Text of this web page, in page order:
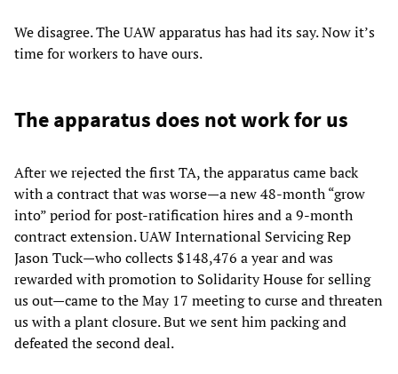
We disagree. The UAW apparatus has had its say. Now it’s
time for workers to have ours.
The apparatus does not work for us
After we rejected the first TA, the apparatus came back
with a contract that was worse—a new 48-month “grow
into” period for post-ratification hires and a 9-month
contract extension. UAW International Servicing Rep
Jason Tuck—who collects $148,476 a year and was
rewarded with promotion to Solidarity House for selling
us out—came to the May 17 meeting to curse and threaten
us with a plant closure. But we sent him packing and
defeated the second deal.